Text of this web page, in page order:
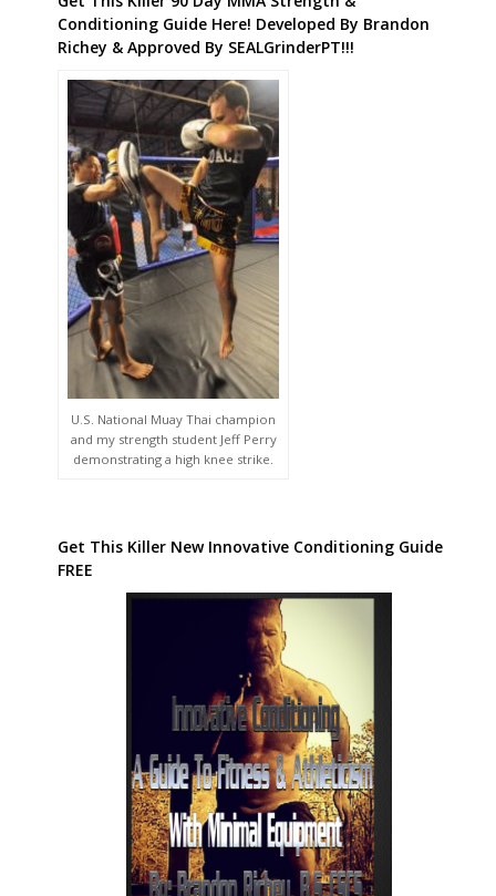
Conditioning Guide Here! Developed By Brandon
Richey & Approved By SEALGrinderPT!!!
U.S. National Muay Thai champion
and my strength student Jeff Perry
demonstrating a high knee strike.
Get This Killer New Innovative Conditioning Guide
FREE